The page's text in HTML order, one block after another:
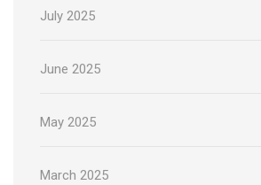
July 2025
June 2025
May 2025
March 2025